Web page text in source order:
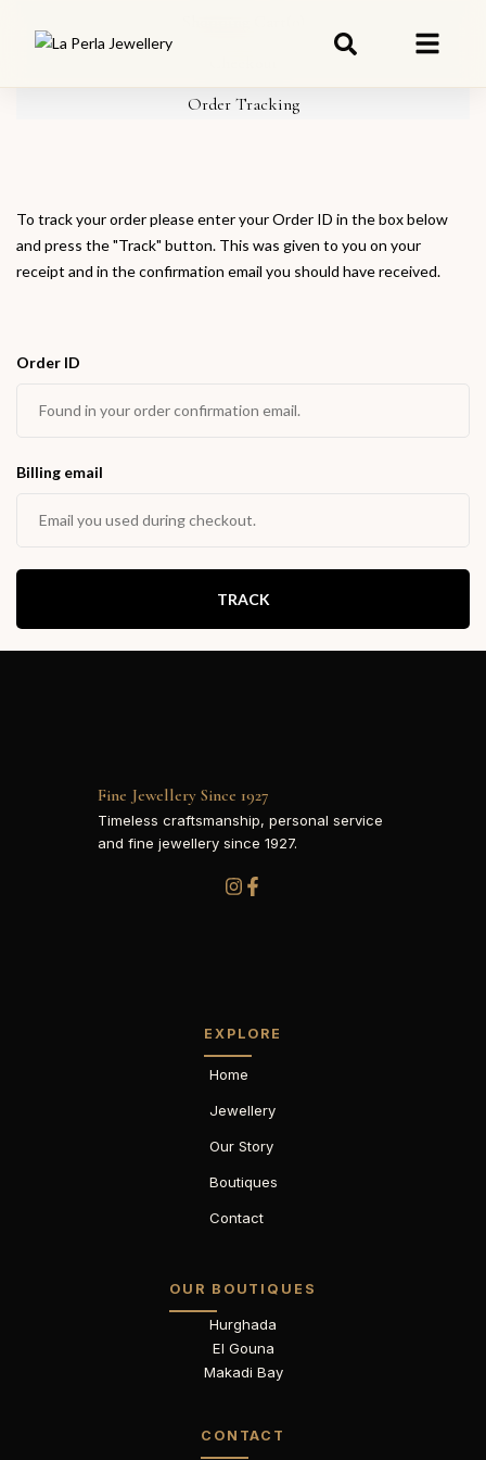
Order Tracking
To track your order please enter your Order ID in the box below
and press the "Track" button. This was given to you on your
receipt and in the confirmation email you should have received.
Order ID
Billing email
TRACK
Fine Jewellery Since 1927
Timeless craftsmanship, personal service
and fine jewellery since 1927.
EXPLORE
Home
Jewellery
Our Story
Boutiques
Contact
OUR BOUTIQUES
Hurghada
El Gouna
Makadi Bay
CONTACT